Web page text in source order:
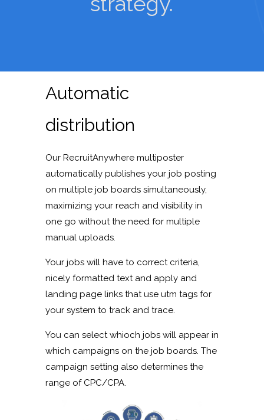
Automatic
distribution
Our RecruitAnywhere multiposter
automatically publishes your job posting
on multiple job boards simultaneously,
maximizing your reach and visibility in
one go without the need for multiple
manual uploads.
Your jobs will have to correct criteria,
nicely formatted text and apply and
landing page links that use utm tags for
your system to track and trace.
You can select whioch jobs will appear in
which campaigns on the job boards. The
campaign setting also determines the
range of CPC/CPA.